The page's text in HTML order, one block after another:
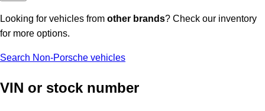
Looking for vehicles from other brands? Check our inventory
for more options.
Search Non-Porsche vehicles
VIN or stock number